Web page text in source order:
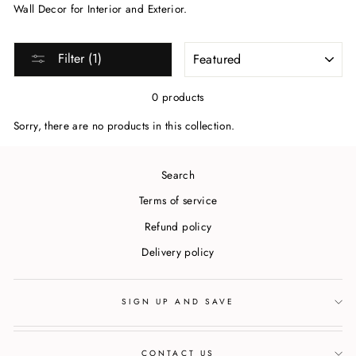
Wall Decor for Interior and Exterior.
Filter (1)
0 products
Sorry, there are no products in this collection.
Search
Terms of service
Refund policy
Delivery policy
SIGN UP AND SAVE
CONTACT US